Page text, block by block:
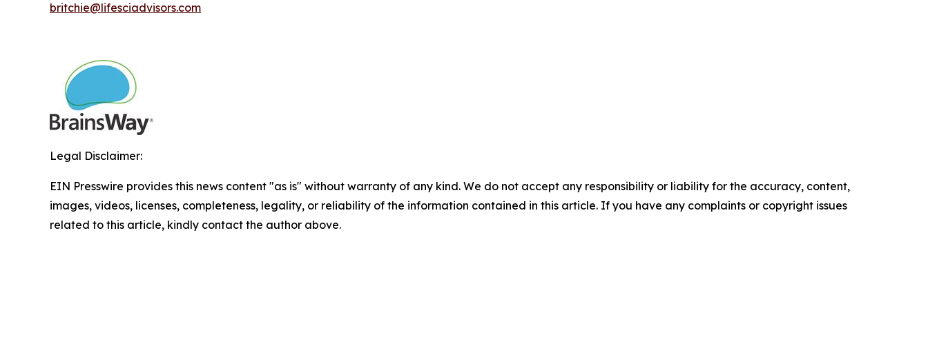
britchie@lifesciadvisors.com
Legal Disclaimer:
EIN Presswire provides this news content "as is" without warranty of any kind. We do not accept any responsibility or liability for the accuracy, content,
images, videos, licenses, completeness, legality, or reliability of the information contained in this article. If you have any complaints or copyright issues
related to this article, kindly contact the author above.